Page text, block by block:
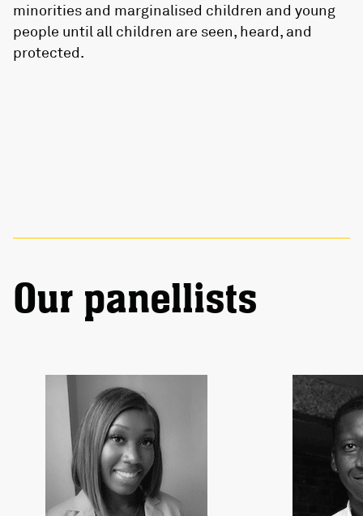
minorities and marginalised children and young
people until all children are seen, heard, and
protected.
Our panellists